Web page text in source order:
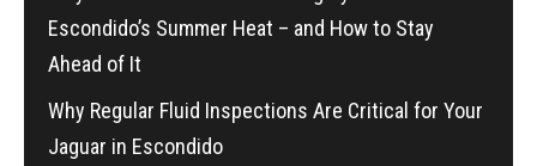
Escondido’s Summer Heat – and How to Stay
Ahead of It
Why Regular Fluid Inspections Are Critical for Your
Jaguar in Escondido